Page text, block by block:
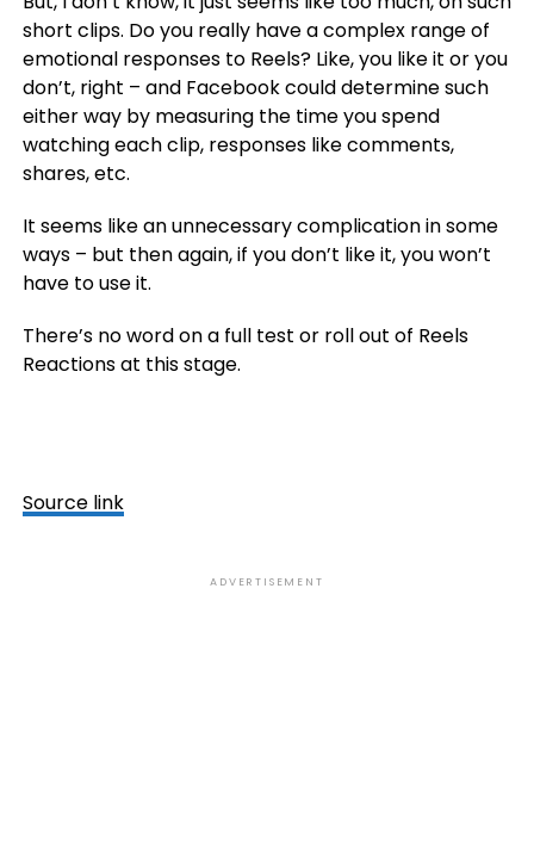
short clips. Do you really have a complex range of
emotional responses to Reels? Like, you like it or you
don’t, right – and Facebook could determine such
either way by measuring the time you spend
watching each clip, responses like comments,
shares, etc.
It seems like an unnecessary complication in some
ways – but then again, if you don’t like it, you won’t
have to use it.
There’s no word on a full test or roll out of Reels
Reactions at this stage.
Source link
ADVERTISEMENT